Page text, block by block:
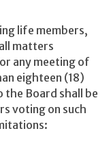
life members,
matters
any meeting of
eighteen (18)
the Board shall be
voting on such